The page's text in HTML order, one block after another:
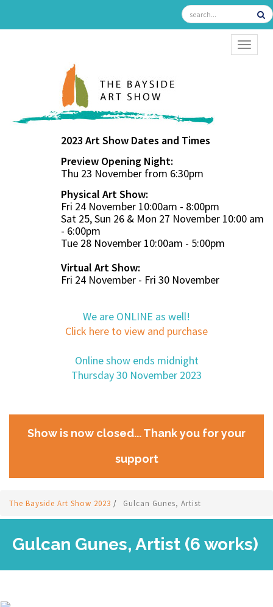
2023 Art Show Dates and Times
Preview Opening Night:
Thu 23 November from 6:30pm
Physical Art Show:
Fri 24 November 10:00am - 8:00pm
Sat 25, Sun 26 & Mon 27 November 10:00 am
- 6:00pm
Tue 28 November 10:00am - 5:00pm
Virtual Art Show:
Fri 24 November - Fri 30 November
We are ONLINE as well!
Click here to view and purchase
Online show ends midnight
Thursday 30 November 2023
Show is now closed... Thank you for your
support
The Bayside Art Show 2023 / Gulcan Gunes, Artist
Gulcan Gunes, Artist (6 works)